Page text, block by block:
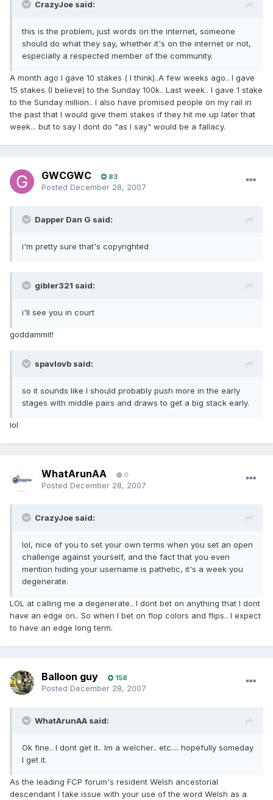
CrazyJoe said:
this is the problem, just words on the internet, someone
should do what they say, whether it's on the internet or not,
especially a respected member of the community.
A month ago I gave 10 stakes ( I think)..A few weeks ago.. I gave
15 stakes (I believe) to the Sunday 100k.. Last week.. I gave 1 stake
to the Sunday million.. I also have promised people on my rail in
the past that I would give them stakes if they hit me up later that
week... but to say I dont do "as I say" would be a fallacy.
GWCGWC 83
Posted December 28, 2007
Dapper Dan G said:
i'm pretty sure that's copyrighted
gibler321 said:
i'll see you in court
goddammit!
spavlovb said:
so it sounds like I should probably push more in the early
stages with middle pairs and draws to get a big stack early.
lol
WhatArunAA 0
Posted December 28, 2007
CrazyJoe said:
lol, nice of you to set your own terms when you set an open
challenge against yourself, and the fact that you even
mention hiding your username is pathetic, it's a week you
degenerate.
LOL at calling me a degenerate.. I dont bet on anything that I dont
have an edge on.. So when I bet on flop colors and flips.. I expect
to have an edge long term.
Balloon guy 158
Posted December 28, 2007
WhatArunAA said:
Ok fine.. I dont get it.. Im a welcher.. etc.... hopefully someday
I get it.
As the leading FCP forum's resident Welsh ancestorial
descendant I take issue with your use of the word Welsh as a